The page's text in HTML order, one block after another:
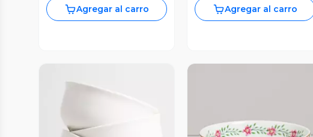
Agregar al carro Agregar al carro